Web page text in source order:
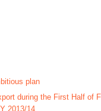
plan
2013/14